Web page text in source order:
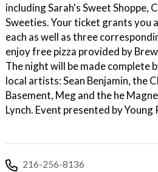
including Sarah's Sweet Shoppe,
Sweeties. Your ticket grants you
each as well as three
enjoy free pizza provided by
The night will be made complete
local artists: Sean Benjamin, the
Basement, Meg and the he
Lynch. Event presented by
216-256-8136